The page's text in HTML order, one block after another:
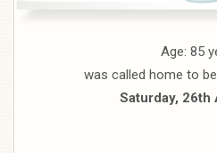
Age: 85
was called home to
Saturday, 26th